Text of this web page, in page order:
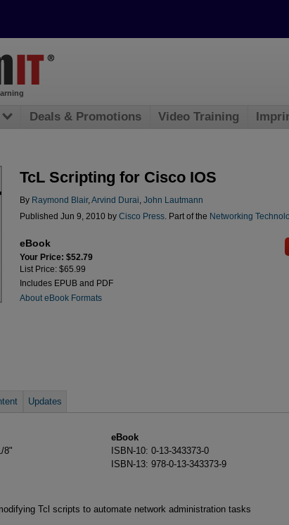
TcL Scripting for Cisco IOS
By Raymond Blair, Arvind Durai John Lautmann
Published Jun 9, 2010 by Cisco Press. Part of the Networking
eBook
Your Price: $52.79
List Price: $65.99
Includes EPUB and PDF
About eBook Formats
Updates
8"
eBook
ISBN-10: 0-13-343373-0
ISBN-13: 978-0-13-343373-9
Tcl scripts to automate network administration tasks
Deals & Promotions Video Training